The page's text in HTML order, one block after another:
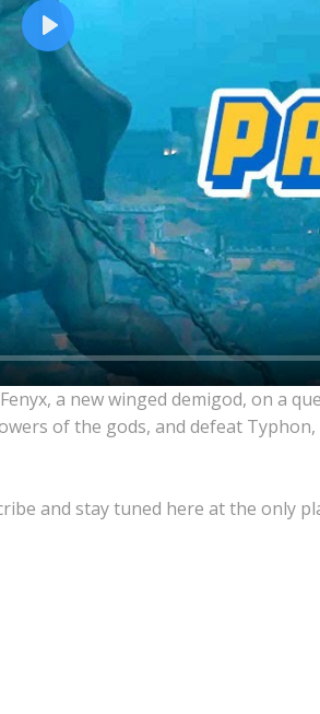
Play
a new winged demigod, on a
of the gods, and defeat
and stay tuned here at the only